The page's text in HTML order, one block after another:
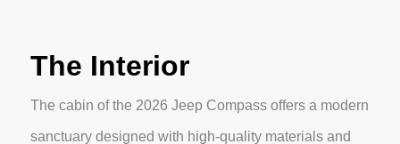
The Interior
The cabin of the 2026 Jeep Compass offers a modern
sanctuary designed with high-quality materials and